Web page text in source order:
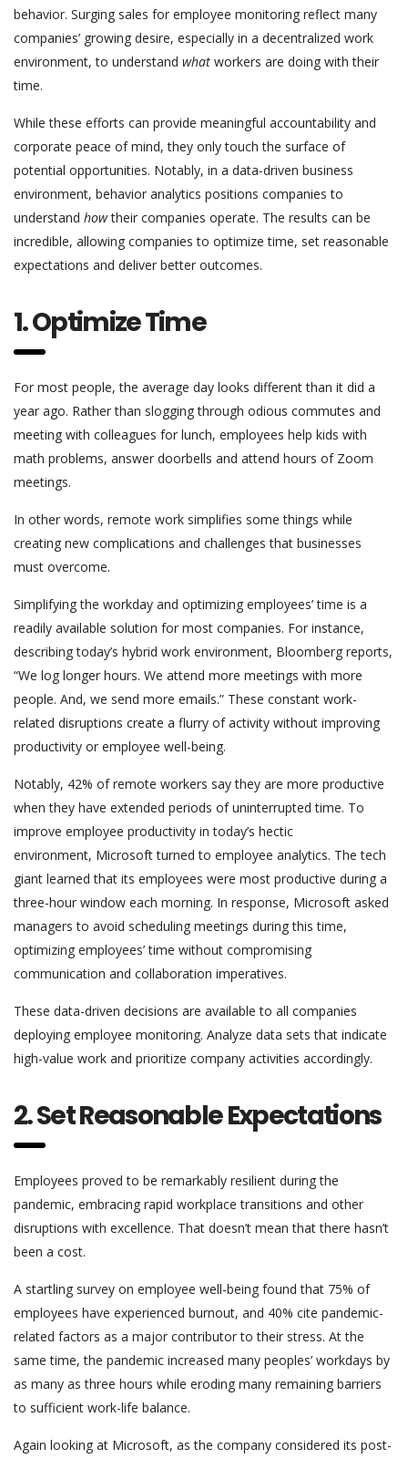
behavior. Surging sales for employee monitoring reflect many
companies’ growing desire, especially in a decentralized work
environment, to understand what workers are doing with their
time.
While these efforts can provide meaningful accountability and
corporate peace of mind, they only touch the surface of
potential opportunities. Notably, in a data-driven business
environment, behavior analytics positions companies to
understand howtheir companies operate. The results can be
incredible, allowing companies to optimize time, set reasonable
expectations and deliver better outcomes.
1. Optimize Time
For most people, the average day looks different than it did a
year ago. Rather than slogging through odious commutes and
meeting with colleagues for lunch, employees help kids with
math problems, answer doorbells and attend hours of Zoom
meetings.
In other words, remote work simplifies some things while
creating new complications and challenges that businesses
must overcome.
Simplifying the workday and optimizing employees’ time is a
readily available solution for most companies. For instance,
describing today’s hybrid work environment, Bloomberg reports,
“We log longer hours. We attend more meetings with more
people. And, we send more emails.” These constant work-
related disruptions create a flurry of activity without improving
productivity or employee well-being.
Notably, 42% of remote workers say they are more productive
when they have extended periods of uninterrupted time. To
improve employee productivity in today’s hectic
environment, Microsoft turned to employee analytics. The tech
giant learned that its employees were most productive during a
three-hour window each morning. In response, Microsoft asked
managers to avoid scheduling meetings during this time,
optimizing employees’ time without compromising
communication and collaboration imperatives.
These data-driven decisions are available to all companies
deploying employee monitoring. Analyze data sets that indicate
high-value work and prioritize company activities accordingly.
2. Set Reasonable Expectations
Employees proved to be remarkably resilient during the
pandemic, embracing rapid workplace transitions and other
disruptions with excellence. That doesn’t mean that there hasn’t
been a cost.
A startling survey on employee well-being found that 75% of
employees have experienced burnout, and 40% cite pandemic-
related factors as a major contributor to their stress. At the
same time, the pandemic increased many peoples’ workdays by
as many as three hours while eroding many remaining barriers
to sufficient work-life balance.
Again looking at Microsoft, as the company considered its post-